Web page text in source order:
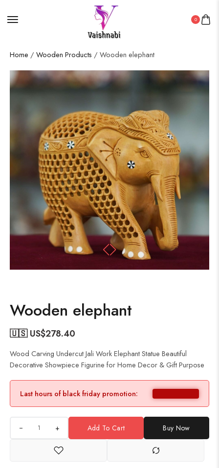
0
Home / Wooden Products / Wooden elephant
Wooden elephant
🇺🇸 US$278.40
Wood Carving Undercut Jali Work Elephant Statue Beautiful
Decorative Showpiece Figurine for Home Decor & Gift Purpose
Last hours of black friday promotion:
+ Add To Cart Buy Now